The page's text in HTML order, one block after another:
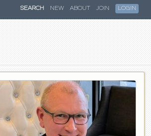
SEARCH NEW ABOUT JOIN LOGIN